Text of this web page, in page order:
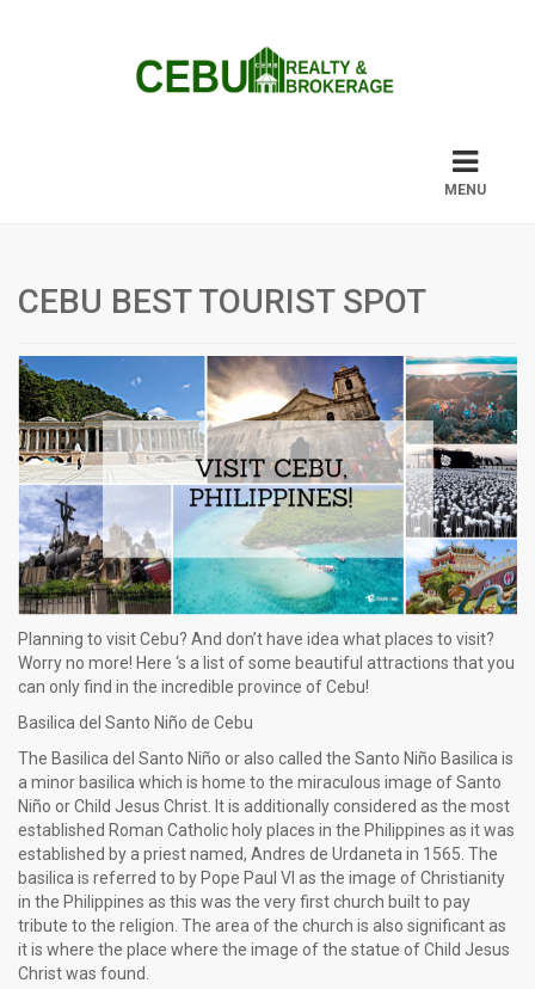
MENU
CEBU BEST TOURIST SPOT
Planning to visit Cebu? And don’t have idea what places to visit?
Worry no more! Here ‘s a list of some beautiful attractions that you
can only find in the incredible province of Cebu!
Basilica del Santo Niño de Cebu
The Basilica del Santo Niño or also called the Santo Niño Basilica is
a minor basilica which is home to the miraculous image of Santo
Niño or Child Jesus Christ. It is additionally considered as the most
established Roman Catholic holy places in the Philippines as it was
established by a priest named, Andres de Urdaneta in 1565. The
basilica is referred to by Pope Paul VI as the image of Christianity
in the Philippines as this was the very first church built to pay
tribute to the religion. The area of the church is also significant as
it is where the place where the image of the statue of Child Jesus
Christ was found.